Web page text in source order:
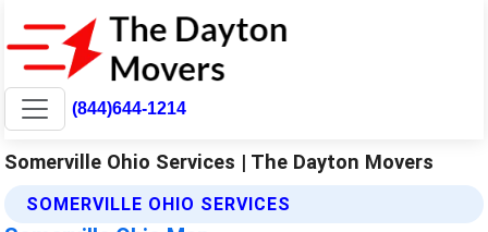
(844)644-1214
Somerville Ohio Services | The Dayton Movers
SOMERVILLE OHIO SERVICES